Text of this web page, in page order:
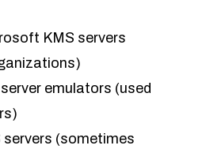
KMS servers
emulators (used
servers (sometimes